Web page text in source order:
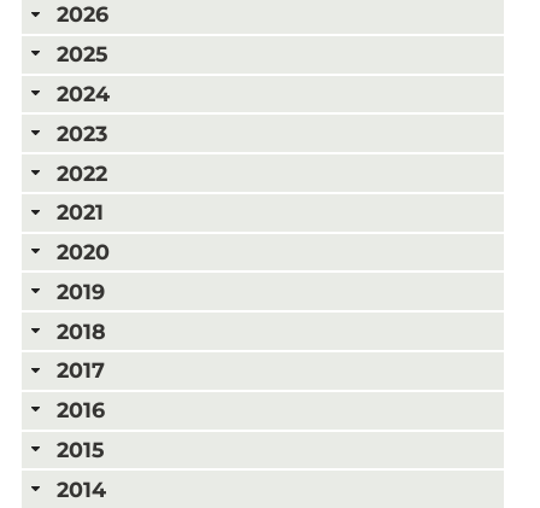
2026
2025
2024
2023
2022
2021
2020
2019
2018
2017
2016
2015
2014